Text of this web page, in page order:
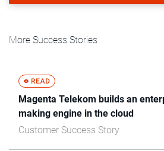
More Success Stories
Magenta Telekom builds an
making engine in the cloud
Customer Success Story